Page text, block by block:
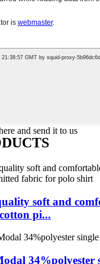
and send it to us
soft and
pi...
34%polyester